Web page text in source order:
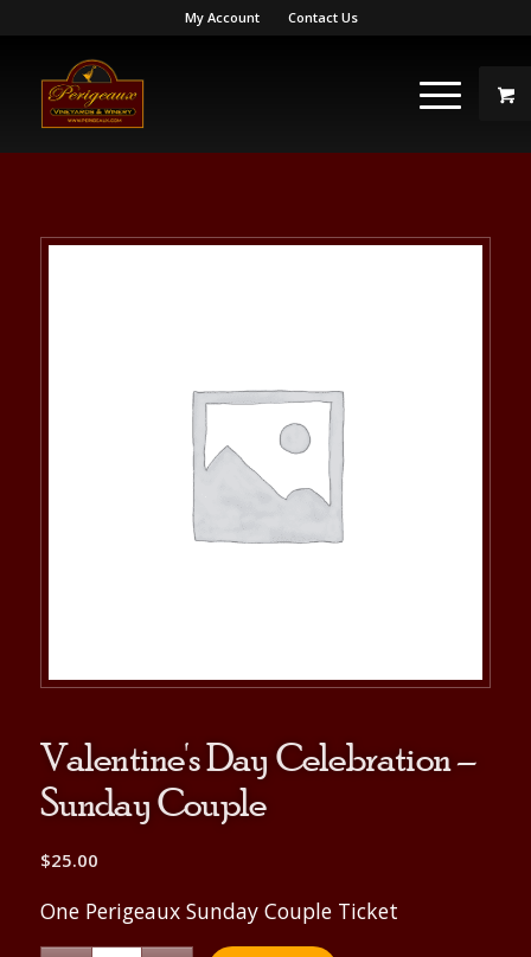
My Account Contact Us
Valentine's Day Celebration –
Sunday Couple
$25.00
One Perigeaux Sunday Couple Ticket